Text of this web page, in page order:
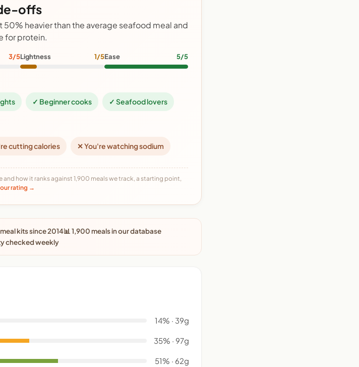
offs
heavier than the average seafood meal and
for protein.
3/5Lightness 1/5Ease 5/5
✓ Beginner cooks ✓ Seafood lovers
cutting calories ✕ You're watching sodium
how it ranks against 1,900 meals we track, a starting point,
rating →
kits since 2014📊 1,900 meals in our database
checked weekly
14% · 39g
35% · 97g
51% · 62g